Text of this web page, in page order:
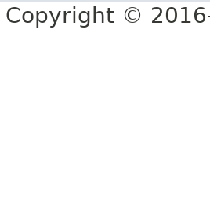
Copyright ©